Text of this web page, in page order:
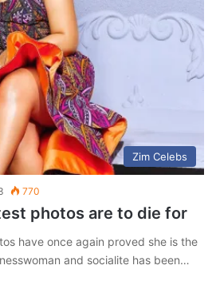
Zim Celebs
770
photos are to die for
have once again proved she is the
and socialite has been…